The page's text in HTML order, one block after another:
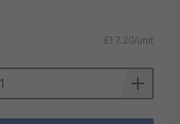
£17.20/unit